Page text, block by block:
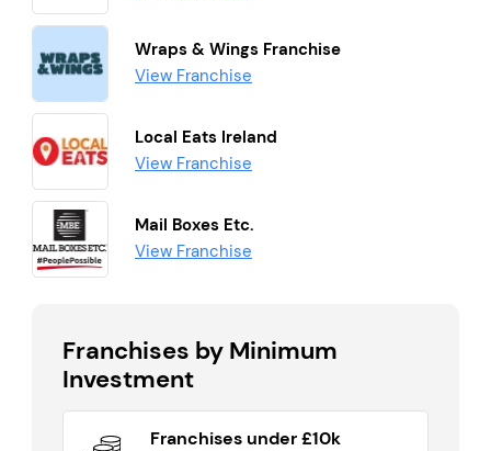
Wraps & Wings Franchise
View Franchise
Local Eats Ireland
View Franchise
Mail Boxes Etc.
View Franchise
Franchises by Minimum
Investment
Franchises under £10k